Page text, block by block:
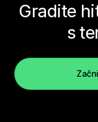
Gradite
s